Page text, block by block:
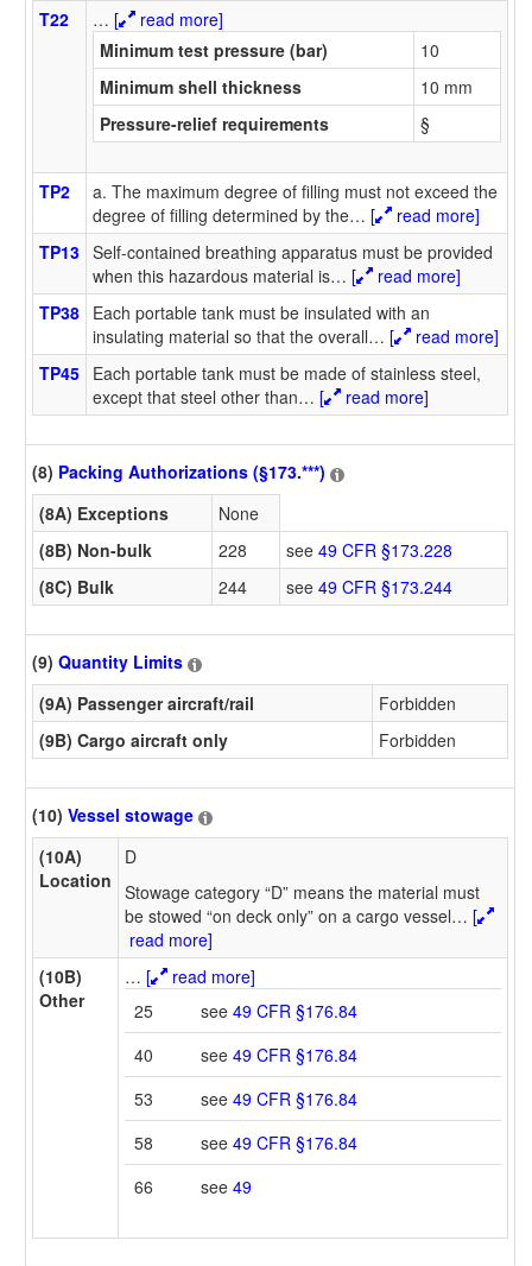
T22 … [
read more]
Minimum test pressure (bar)
10
Minimum shell thickness
10 mm
Pressure-relief requirements
§
TP2
a. The maximum degree of filling must not exceed the
degree of filling determined by the… [
read more]
TP13 Self-contained breathing apparatus must be provided
when this hazardous material is… [
read more]
TP38 Each portable tank must be insulated with an
insulating material so that the overall… [
read more]
TP45 Each portable tank must be made of stainless steel,
except that steel other than… [ read more]
(8) Packing Authorizations (§173.***)
(8A) Exceptions
None
(8B) Non-bulk
228 see 49 CFR §173.228
(8C) Bulk
244 see 49 CFR §173.244
(9) Quantity Limits
(9A) Passenger aircraft/rail
Forbidden
(9B) Cargo aircraft only
Forbidden
(10) Vessel stowage
(10A)
Location
D
Stowage category “D” means the material must
be stowed “on deck only” on a cargo vessel… [
read more]
(10B)
Other
… [
read more]
25
see 49 CFR §176.84
40
see 49 CFR §176.84
53
see 49 CFR §176.84
58
see 49 CFR §176.84
66
see 49